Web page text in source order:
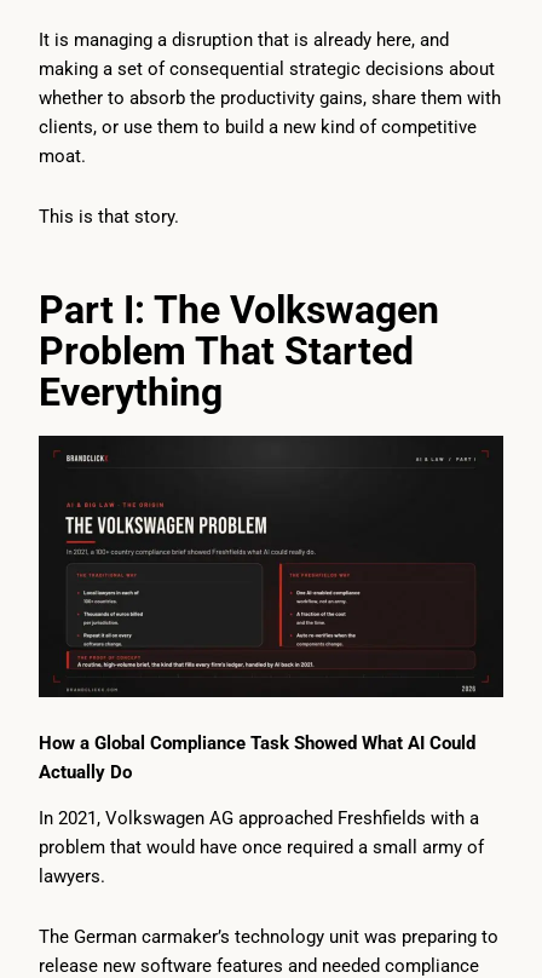
It is managing a disruption that is already here, and
making a set of consequential strategic decisions about
whether to absorb the productivity gains, share them with
clients, or use them to build a new kind of competitive
moat.
This is that story.
Part I: The Volkswagen
Problem That Started
Everything
How a Global Compliance Task Showed What AI Could
Actually Do
In 2021, Volkswagen AG approached Freshfields with a
problem that would have once required a small army of
lawyers.
The German carmaker’s technology unit was preparing to
release new software features and needed compliance